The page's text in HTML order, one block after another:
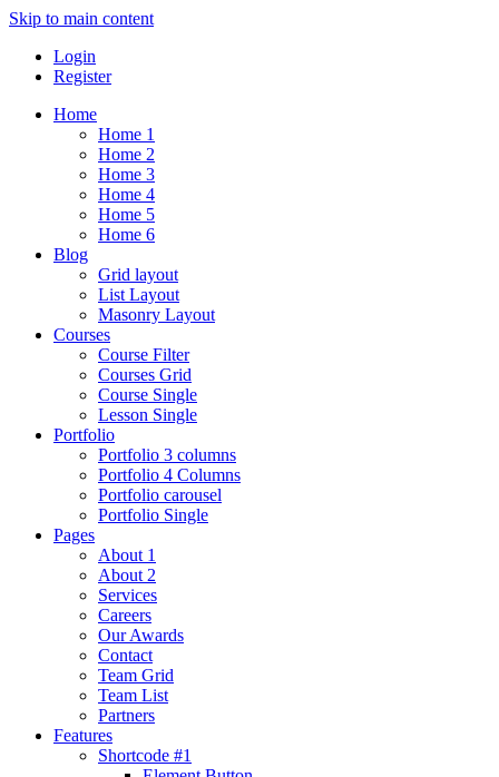
Skip to main content
Login
Register
Home
Home 1
Home 2
Home 3
Home 4
Home 5
Home 6
Blog
Grid layout
List Layout
Masonry Layout
Courses
Course Filter
Courses Grid
Course Single
Lesson Single
Portfolio
Portfolio 3 columns
Portfolio 4 Columns
Portfolio carousel
Portfolio Single
Pages
About 1
About 2
Services
Careers
Our Awards
Contact
Team Grid
Team List
Partners
Features
Shortcode #1